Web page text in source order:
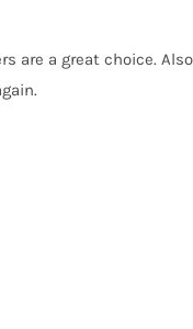
a great choice.